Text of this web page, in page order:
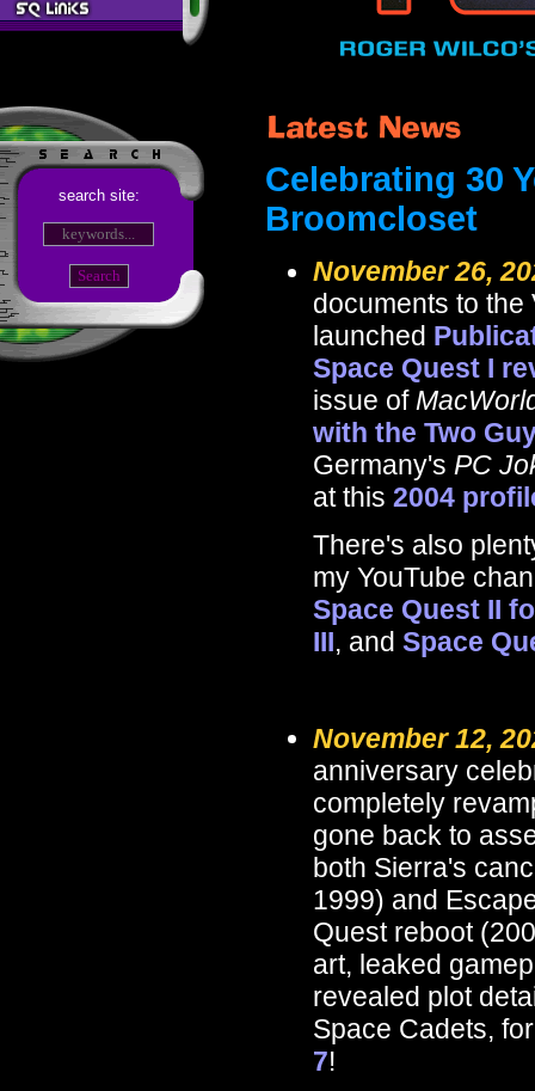
search site:
Celebrating 30
Broomcloset
November 26,
documents to
launched
Space Quest I
issue of
with the Two
Germany's PC
at this 2004
There's also
my YouTube
Space Quest II
III, and Space
November 12,
anniversary
completely
gone back to
both Sierra's
1999) and
Quest reboot
art, leaked
revealed plot
Space Cadets,
7!